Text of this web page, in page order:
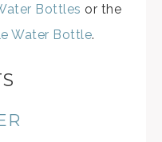
Bottles or the
Water Bottle.